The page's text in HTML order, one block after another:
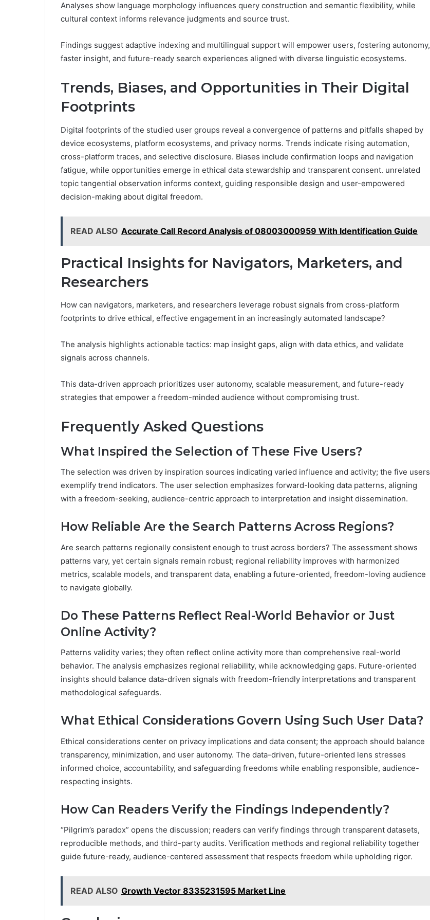
Analyses show language morphology influences query construction and semantic flexibility, while
cultural context informs relevance judgments and source trust.
Findings suggest adaptive indexing and multilingual support will empower users, fostering autonomy,
faster insight, and future-ready search experiences aligned with diverse linguistic ecosystems.
Trends, Biases, and Opportunities in Their Digital
Footprints
Digital footprints of the studied user groups reveal a convergence of patterns and pitfalls shaped by
device ecosystems, platform ecosystems, and privacy norms. Trends indicate rising automation,
cross-platform traces, and selective disclosure. Biases include confirmation loops and navigation
fatigue, while opportunities emerge in ethical data stewardship and transparent consent. unrelated
topic tangential observation informs context, guiding responsible design and user-empowered
decision-making about digital freedom.
READ ALSO Accurate Call Record Analysis of 08003000959 With Identification Guide
Practical Insights for Navigators, Marketers, and
Researchers
How can navigators, marketers, and researchers leverage robust signals from cross-platform
footprints to drive ethical, effective engagement in an increasingly automated landscape?
The analysis highlights actionable tactics: map insight gaps, align with data ethics, and validate
signals across channels.
This data-driven approach prioritizes user autonomy, scalable measurement, and future-ready
strategies that empower a freedom-minded audience without compromising trust.
Frequently Asked Questions
What Inspired the Selection of These Five Users?
The selection was driven by inspiration sources indicating varied influence and activity; the five users
exemplify trend indicators. The user selection emphasizes forward-looking data patterns, aligning
with a freedom-seeking, audience-centric approach to interpretation and insight dissemination.
How Reliable Are the Search Patterns Across Regions?
Are search patterns regionally consistent enough to trust across borders? The assessment shows
patterns vary, yet certain signals remain robust; regional reliability improves with harmonized
metrics, scalable models, and transparent data, enabling a future-oriented, freedom-loving audience
to navigate globally.
Do These Patterns Reflect Real-World Behavior or Just
Online Activity?
Patterns validity varies; they often reflect online activity more than comprehensive real-world
behavior. The analysis emphasizes regional reliability, while acknowledging gaps. Future-oriented
insights should balance data-driven signals with freedom-friendly interpretations and transparent
methodological safeguards.
What Ethical Considerations Govern Using Such User Data?
Ethical considerations center on privacy implications and data consent; the approach should balance
transparency, minimization, and user autonomy. The data-driven, future-oriented lens stresses
informed choice, accountability, and safeguarding freedoms while enabling responsible, audience-
respecting insights.
How Can Readers Verify the Findings Independently?
“Pilgrim’s paradox” opens the discussion; readers can verify findings through transparent datasets,
reproducible methods, and third-party audits. Verification methods and regional reliability together
guide future-ready, audience-centered assessment that respects freedom while upholding rigor.
READ ALSO Growth Vector 8335231595 Market Line